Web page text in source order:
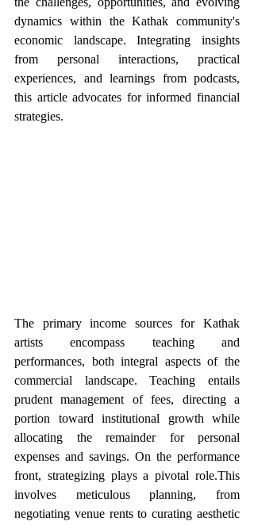
dynamics within the Kathak community's
economic landscape. Integrating insights
from personal interactions, practical
experiences, and learnings from podcasts,
this article advocates for informed financial
strategies.
The primary income sources for Kathak
artists encompass teaching and
performances, both integral aspects of the
commercial landscape. Teaching entails
prudent management of fees, directing a
portion toward institutional growth while
allocating the remainder for personal
expenses and savings. On the performance
front, strategizing plays a pivotal role.This
involves meticulous planning, from
negotiating venue rents to curating aesthetic